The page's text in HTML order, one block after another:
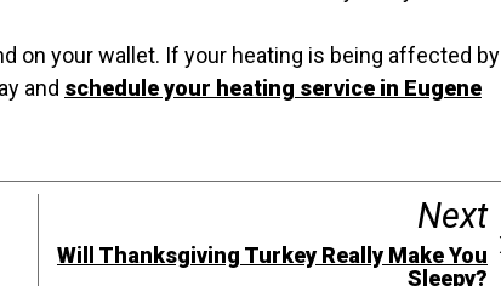
on your wallet. If your heating is being affected by
and schedule your heating service in Eugene
Next
Will Thanksgiving Turkey Really Make You
Sleepy?